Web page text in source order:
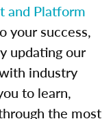
and Platform
your success,
updating our
industry
to learn,
the most